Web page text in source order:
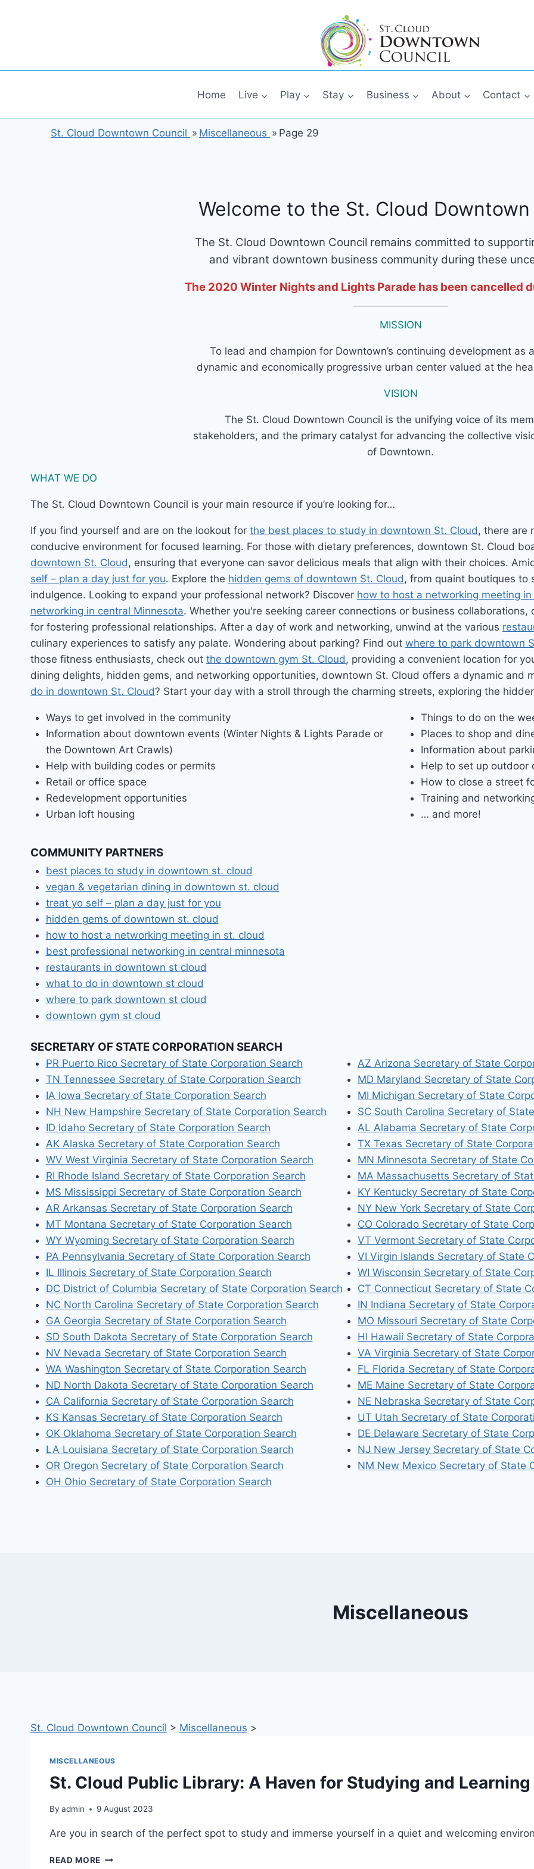
Home Live Play Stay Business About Contact
St. Cloud Downtown Council » Miscellaneous » Page 29
Welcome to the St. Cloud
The St. Cloud Downtown Council remains committed to
and vibrant downtown business community during these
The 2020 Winter Nights and Lights Parade has been cancelled
MISSION
To lead and champion for Downtown’s continuing development as
dynamic and economically progressive urban center valued at the
VISION
The St. Cloud Downtown Council is the unifying voice of its
stakeholders, and the primary catalyst for advancing the collective
of Downtown.
WHAT WE DO
The St. Cloud Downtown Council is your main resource if you’re looking for…
If you find yourself and are on the lookout for the best places to study in downtown St. Cloud, there are
conducive environment for focused learning. For those with dietary preferences, downtown St. Cloud
downtown St. Cloud, ensuring that everyone can savor delicious meals that align with their choices.
self – plan a day just for you. Explore the hidden gems of downtown St. Cloud, from quaint boutiques to
indulgence. Looking to expand your professional network? Discover how to host a networking meeting in
networking in central Minnesota. Whether you're seeking career connections or business
for fostering professional relationships. After a day of work and networking, unwind at the various
culinary experiences to satisfy any palate. Wondering about parking? Find out where to park downtown
those fitness enthusiasts, check out the downtown gym St. Cloud, providing a convenient location for
dining delights, hidden gems, and networking opportunities, downtown St. Cloud offers a dynamic and
do in downtown St. Cloud? Start your day with a stroll through the charming streets, exploring the
Ways to get involved in the community
Information about downtown events (Winter Nights & Lights Parade or
the Downtown Art Crawls)
Help with building codes or permits
Retail or office space
Redevelopment opportunities
Urban loft housing
Things to do on the
Places to shop and
Information about
Help to set up outdoor
How to close a street
Training and
… and more!
COMMUNITY PARTNERS
best places to study in downtown st. cloud
vegan & vegetarian dining in downtown st. cloud
treat yo self – plan a day just for you
hidden gems of downtown st. cloud
how to host a networking meeting in st. cloud
best professional networking in central minnesota
restaurants in downtown st cloud
what to do in downtown st cloud
where to park downtown st cloud
downtown gym st cloud
SECRETARY OF STATE CORPORATION SEARCH
PR Puerto Rico Secretary of State Corporation Search
TN Tennessee Secretary of State Corporation Search
IA Iowa Secretary of State Corporation Search
NH New Hampshire Secretary of State Corporation Search
ID Idaho Secretary of State Corporation Search
AK Alaska Secretary of State Corporation Search
WV West Virginia Secretary of State Corporation Search
RI Rhode Island Secretary of State Corporation Search
MS Mississippi Secretary of State Corporation Search
AR Arkansas Secretary of State Corporation Search
MT Montana Secretary of State Corporation Search
WY Wyoming Secretary of State Corporation Search
PA Pennsylvania Secretary of State Corporation Search
IL Illinois Secretary of State Corporation Search
DC District of Columbia Secretary of State Corporation Search
NC North Carolina Secretary of State Corporation Search
GA Georgia Secretary of State Corporation Search
SD South Dakota Secretary of State Corporation Search
NV Nevada Secretary of State Corporation Search
WA Washington Secretary of State Corporation Search
ND North Dakota Secretary of State Corporation Search
CA California Secretary of State Corporation Search
KS Kansas Secretary of State Corporation Search
OK Oklahoma Secretary of State Corporation Search
LA Louisiana Secretary of State Corporation Search
OR Oregon Secretary of State Corporation Search
OH Ohio Secretary of State Corporation Search
AZ Arizona Secretary of State
MD Maryland Secretary of State
MI Michigan Secretary of State
SC South Carolina Secretary of
AL Alabama Secretary of State
TX Texas Secretary of State
MN Minnesota Secretary of State
MA Massachusetts Secretary of
KY Kentucky Secretary of State
NY New York Secretary of State
CO Colorado Secretary of State
VT Vermont Secretary of State
VI Virgin Islands Secretary of State
WI Wisconsin Secretary of State
CT Connecticut Secretary of State
IN Indiana Secretary of State
MO Missouri Secretary of State
HI Hawaii Secretary of State
VA Virginia Secretary of State
FL Florida Secretary of State
ME Maine Secretary of State
NE Nebraska Secretary of State
UT Utah Secretary of State
DE Delaware Secretary of State
NJ New Jersey Secretary of State
NM New Mexico Secretary of State
Miscellaneous
St. Cloud Downtown Council > Miscellaneous >
MISCELLANEOUS
St. Cloud Public Library: A Haven for Studying and Learning
By admin 9 August 2023
Are you in search of the perfect spot to study and immerse yourself in a quiet and welcoming
READ MORE ST.